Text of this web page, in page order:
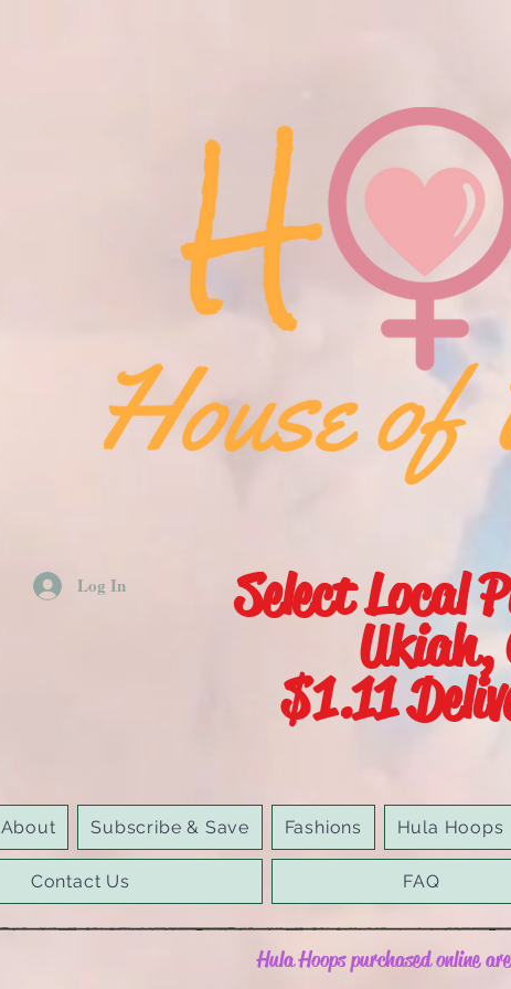
Log In Select Local
Ukiah,
$1.11
About Subscribe & Save Fashions Hula Hoops
Contact Us FAQ
Hula Hoops purchased online